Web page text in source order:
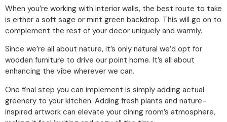
When you’re working with interior walls, the best route to take
is either a soft sage or mint green backdrop. This will go on to
complement the rest of your decor uniquely and warmly.
Since we’re all about nature, it’s only natural we’d opt for
wooden furniture to drive our point home. It’s all about
enhancing the vibe wherever we can.
One final step you can implement is simply adding actual
greenery to your kitchen. Adding fresh plants and nature-
inspired artwork can elevate your dining room’s atmosphere,